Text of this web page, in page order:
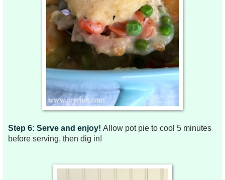
Step 6: Serve and enjoy! Allow pot pie to cool 5 minutes
before serving, then dig in!